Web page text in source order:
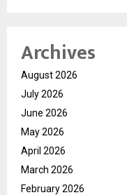
Archives
August 2026
July 2026
June 2026
May 2026
April 2026
March 2026
February 2026